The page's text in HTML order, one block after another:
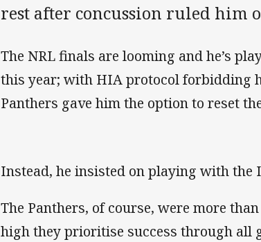
rest after concussion ruled him
The NRL finals are looming and he’s
this year; with HIA protocol forbidding
Panthers gave him the option to reset
Instead, he insisted on playing with the
The Panthers, of course, were more
high they prioritise success through all